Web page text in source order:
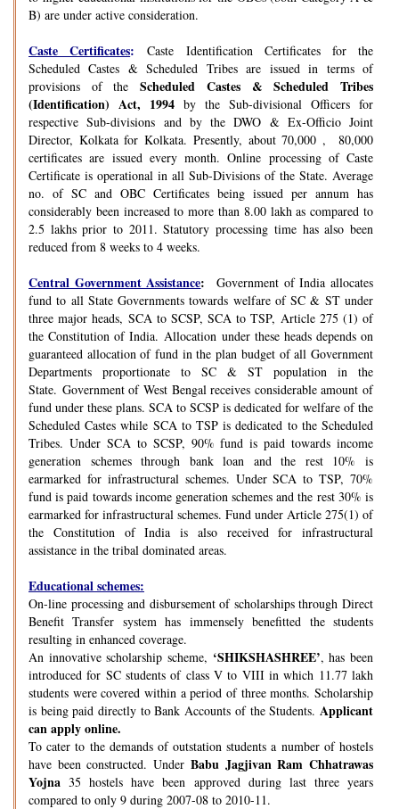
B) are under active consideration.
Caste Certificates: Caste Identification Certificates for the
Scheduled Castes & Scheduled Tribes are issued in terms of
provisions of theScheduled Castes & Scheduled Tribes
(Identification) Act, 1994 by the Sub-divisional Officers for
respective Sub-divisions and by the DWO & Ex-Officio Joint
Director, Kolkata for Kolkata. Presently, about 70,000 , 80,000
certificates are issued every month. Online processing of Caste
Certificate is operational in all Sub-Divisions of the State. Average
no. of SC and OBC Certificates being issued per annum has
considerably been increased to more than 8.00 lakh as compared to
2.5 lakhs prior to 2011. Statutory processing time has also been
reduced from 8 weeks to 4 weeks.
Central Government Assistance: Government of India allocates
fund to all State Governments towards welfare of SC & ST under
three major heads, SCA to SCSP, SCA to TSP, Article 275 (1) of
the Constitution of India. Allocation under these heads depends on
guaranteed allocation of fund in the plan budget of all Government
Departments proportionate to SC & ST population in the
State. Government of West Bengal receives considerable amount of
fund under these plans. SCA to SCSP is dedicated for welfare of the
Scheduled Castes while SCA to TSP is dedicated to the Scheduled
Tribes. Under SCA to SCSP, 90% fund is paid towards income
generation schemes through bank loan and the rest 10% is
earmarked for infrastructural schemes. Under SCA to TSP, 70%
fund is paid towards income generation schemes and the rest 30% is
earmarked for infrastructural schemes. Fund under Article 275(1) of
the Constitution of India is also received for infrastructural
assistance in the tribal dominated areas.
Educational schemes:
On-line processing and disbursement of scholarships through Direct
Benefit Transfer system has immensely benefitted the students
resulting in enhanced coverage.
An innovative scholarship scheme, ‘SHIKSHASHREE’, has been
introduced for SC students of class V to VIII in which 11.77 lakh
students were covered within a period of three months. Scholarship
is being paid directly to Bank Accounts of the Students. Applicant
can apply online.
To cater to the demands of outstation students a number of hostels
have been constructed. Under Babu Jagjivan Ram Chhatrawas
Yojna 35 hostels have been approved during last three years
compared to only 9 during 2007-08 to 2010-11.